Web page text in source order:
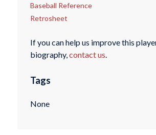
Baseball Reference
Retrosheet
If you can help us improve this
biography,contact us.
Tags
None